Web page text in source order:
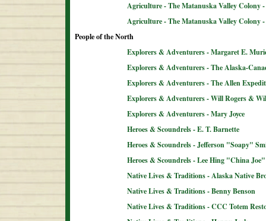
Agriculture - The Matanuska Valley Colony
Agriculture - The Matanuska Valley Colony
People of the North
Explorers & Adventurers - Margaret E.
Explorers & Adventurers - The Alaska-
Explorers & Adventurers - The Allen
Explorers & Adventurers - Will Rogers &
Explorers & Adventurers - Mary Joyce
Heroes & Scoundrels - E. T. Barnette
Heroes & Scoundrels - Jefferson "Soapy"
Heroes & Scoundrels - Lee Hing "China Joe"
Native Lives & Traditions - Alaska Native
Native Lives & Traditions - Benny Benson
Native Lives & Traditions - CCC Totem